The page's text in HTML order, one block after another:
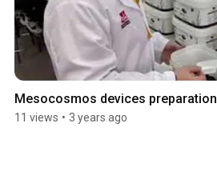
Mesocosmos devices preparation
11 views • 3 years ago